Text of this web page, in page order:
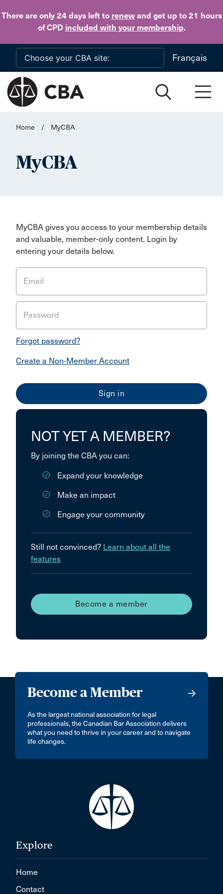
There are only 24 daysleft to renewand get up to 21 hours
of CPD included with your membership.
Skip to main content
Français
Home / MyCBA
MyCBA
MyCBA gives you access to your membership details
and valuable, member-only content. Login by
entering your details below.
Email
Password
Forgot password?
Create a Non-Member Account
NOT YET A MEMBER?
By joining the CBA you can:
Expand your knowledge
Make an impact
Engage your community
Still not convinced? Learn about all the
features
Become a member
Become a Member
As the largest national association for legal
professionals, the Canadian Bar Association delivers
what you need to thrive in your career and to navigate
life changes.
Explore
Home
Contact